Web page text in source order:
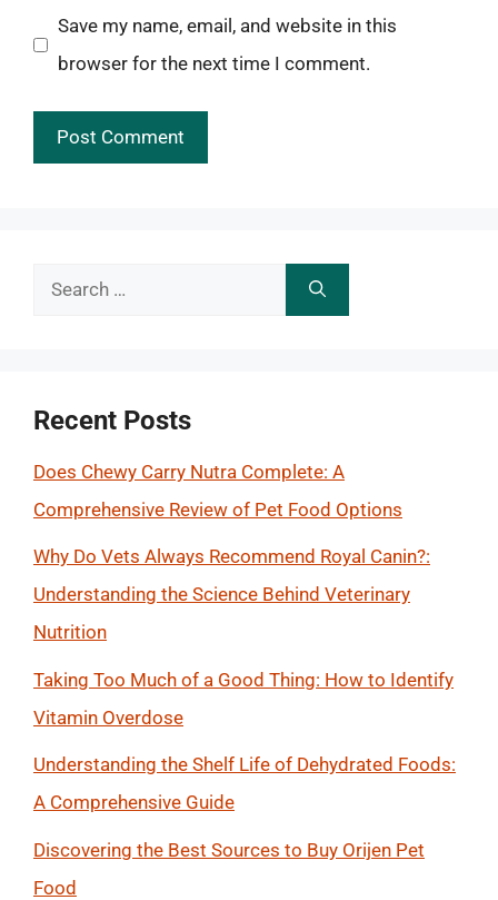
Save my name, email, and website in this
browser for the next time I comment.
Search
Recent Posts
Does Chewy Carry Nutra Complete: A
Comprehensive Review of Pet Food Options
Why Do Vets Always Recommend Royal Canin?:
Understanding the Science Behind Veterinary
Nutrition
Taking Too Much of a Good Thing: How to Identify
Vitamin Overdose
Understanding the Shelf Life of Dehydrated Foods:
A Comprehensive Guide
Discovering the Best Sources to Buy Orijen Pet
Food